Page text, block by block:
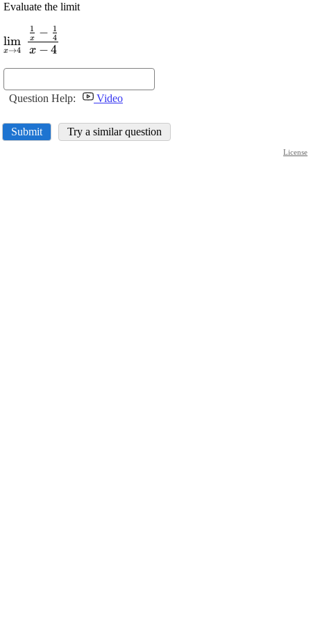
Evaluate the limit
\displaystyle
\lim_{{{x}\rightarrow{4}}}\
{4}}}
x→4
lim
x − 4
x
1 − 4
1
Question Help: Video
Submit Try a similar question
License